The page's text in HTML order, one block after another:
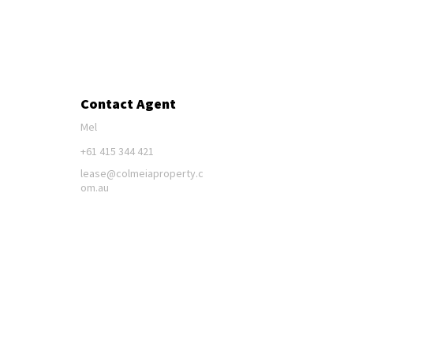
Contact Agent
Mel
+61 415 344 421
lease@colmeiaproperty.c
om.au